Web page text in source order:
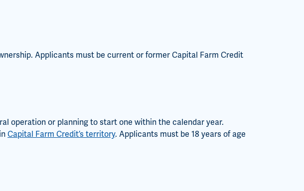
Applicants must be current or former Capital Farm Credit
operation or planning to start one within the calendar year.
Capital Farm Credit’s territory. Applicants must be 18 years of age